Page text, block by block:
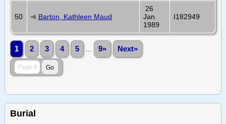
50 Barton, Kathleen Maud
26
Jan
1989
I182949
1 2 3 4 5 9» Next»
Burial